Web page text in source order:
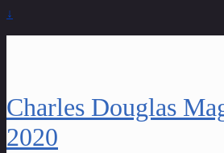
↓
Charles Douglas
2020